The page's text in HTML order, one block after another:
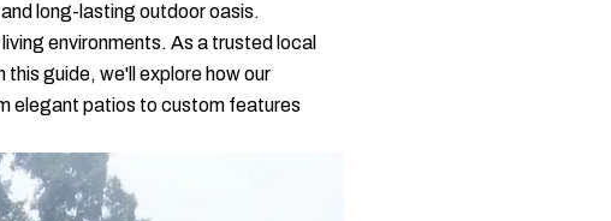
long-lasting outdoor oasis.
environments. As a trusted local
guide, we'll explore how our
elegant patios to custom features